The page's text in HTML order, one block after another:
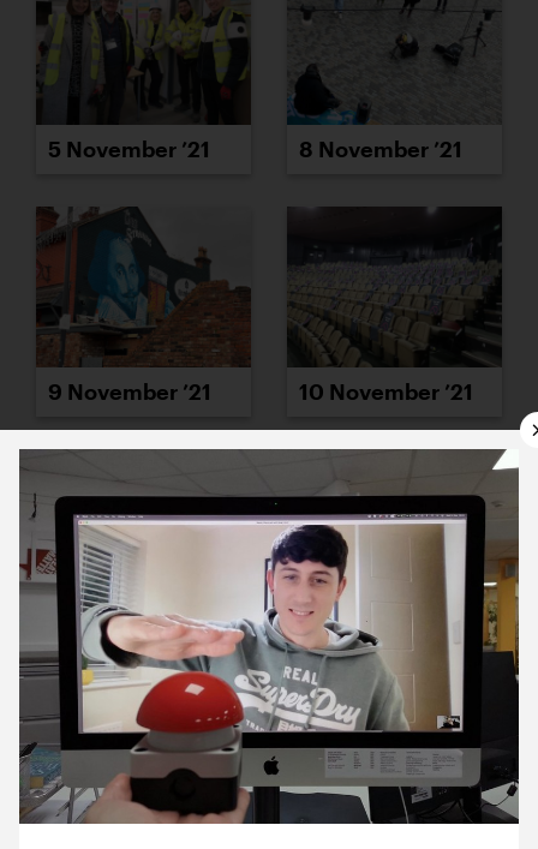
5 November ’21 8 November ’21
9 November ’21 10 November ’21
11 November ’21 12 November ’21